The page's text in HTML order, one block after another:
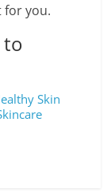
for you.
to
Skin